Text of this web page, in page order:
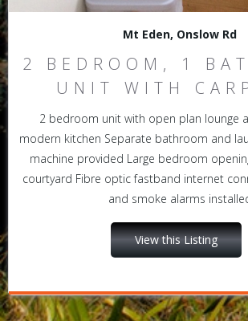
Mt Eden, Onslow Rd
2 BEDROOM, 1
UNIT WITH
2 bedroom unit with open plan lounge
modern kitchen Separate bathroom and
machine provided Large bedroom
courtyard Fibre optic fastband internet
and smoke alarms
View this Listing